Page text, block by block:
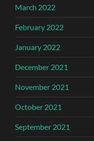
March 2022
February 2022
January 2022
December 2021
November 2021
October 2021
September 2021